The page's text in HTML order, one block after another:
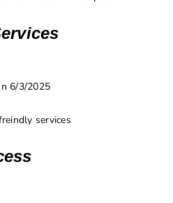
6/3/2025
services